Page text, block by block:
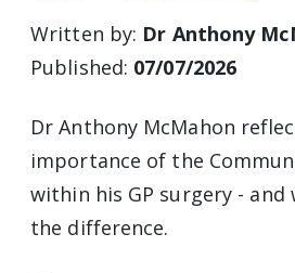
Written by: Dr Anthony
Published: 07/07/2026
Dr Anthony McMahon
importance of the
within his GP surgery - and
the difference.